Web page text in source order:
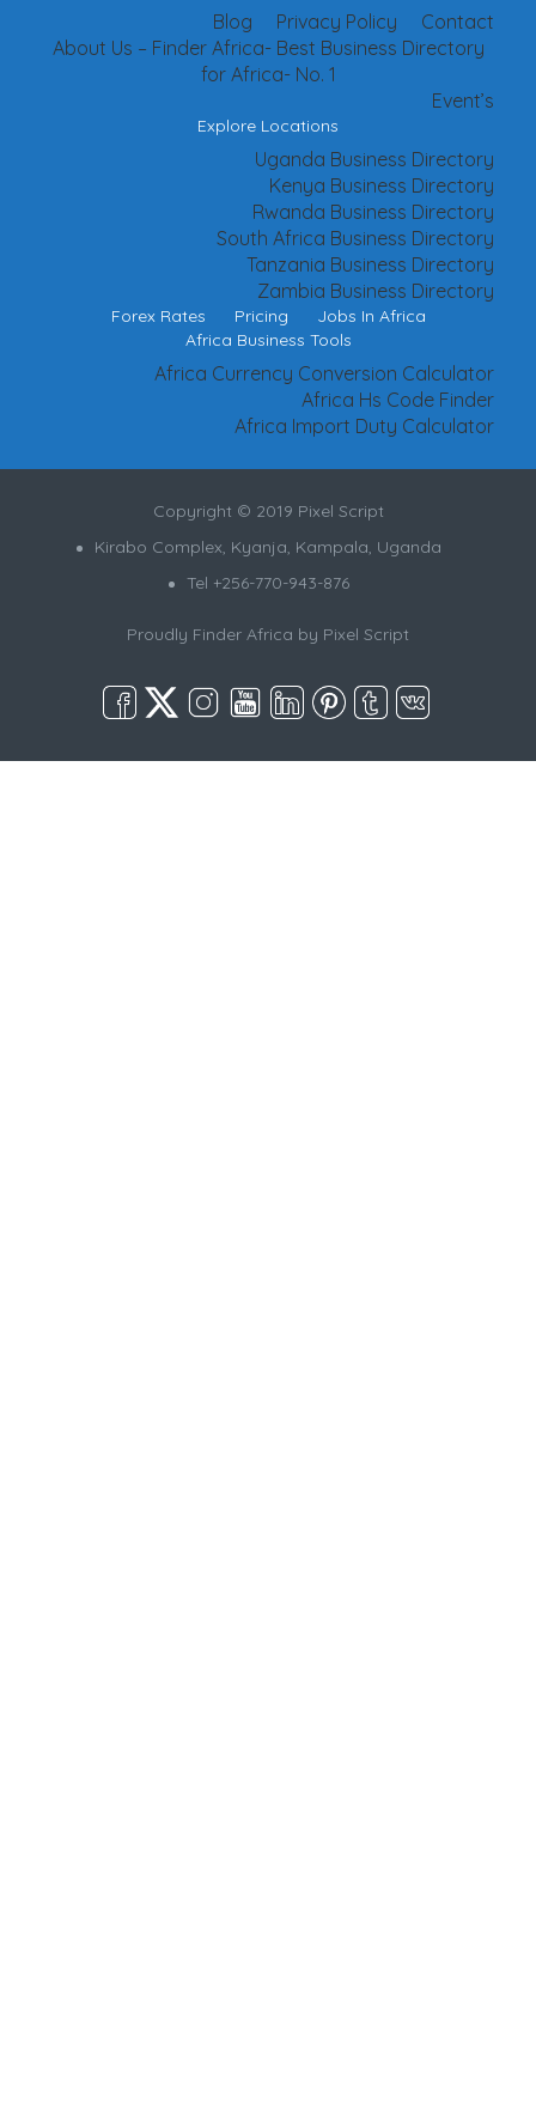
Contact
Privacy Policy
Blog
About Us – Finder Africa- Best Business Directory
for Africa- No. 1
Event’s
Explore Locations
Uganda Business Directory
Kenya Business Directory
Rwanda Business Directory
South Africa Business Directory
Tanzania Business Directory
Zambia Business Directory
Forex Rates Pricing
Jobs In Africa
Africa Business Tools
Africa Currency Conversion Calculator
Africa Hs Code Finder
Africa Import Duty Calculator
Copyright © 2019 Pixel Script
Kirabo Complex, Kyanja, Kampala, Uganda
Tel +256-770-943-876
Proudly Finder Africa by Pixel Script